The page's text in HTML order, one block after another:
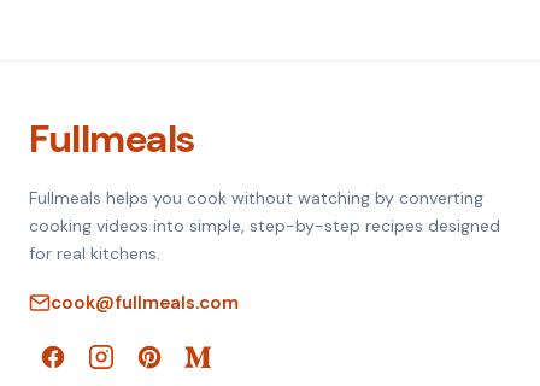
Fullmeals
Fullmeals helps you cook without watching by converting
cooking videos into simple, step-by-step recipes designed
for real kitchens.
cook@fullmeals.com